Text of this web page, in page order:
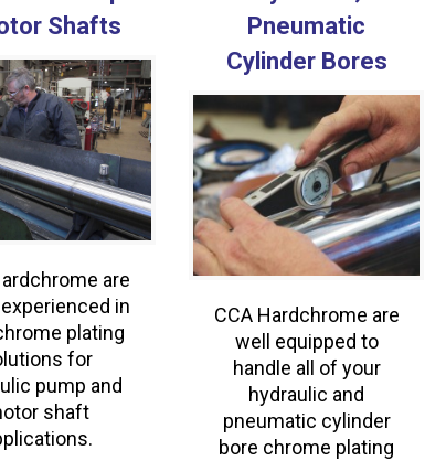
Shafts
are
in
plating
for
pump and
shaft
Pneumatic
Cylinder Bores
CCA Hardchrome are
well equipped to
handle all of your
hydraulic and
pneumatic cylinder
bore chrome plating